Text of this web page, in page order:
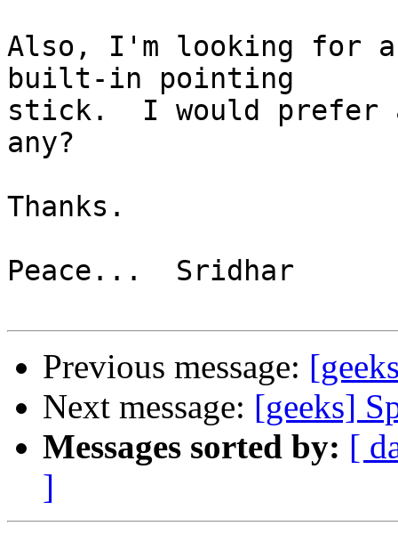
Also, I'm looking for a
built-in pointing
stick.  I would prefer
any?
Thanks.
Peace...  Sridhar
Previous message:
Next message: [geeks]
Messages sorted by: [
]